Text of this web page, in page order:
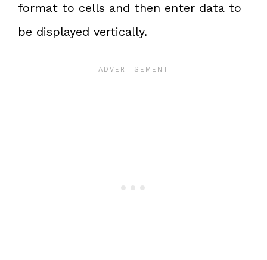
format to cells and then enter data to
be displayed vertically.